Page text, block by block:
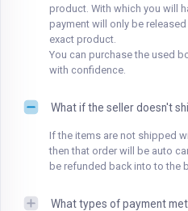
product. With which you will
payment will only be
exact product.
You can purchase the used
with confidence.
What if the seller doesn't
If the items are not shipped
then that order will be auto
be refunded back into to the
What types of payment